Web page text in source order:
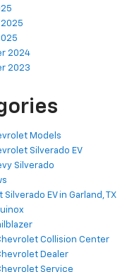
2024
2023
Models
Silverado EV
Silverado
EV in Garland, TX
Collision Center
Dealer
Service